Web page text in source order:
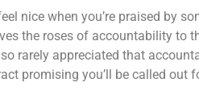
nice when you’re praised by
the roses of accountability to
rarely appreciated that
promising you’ll be called out